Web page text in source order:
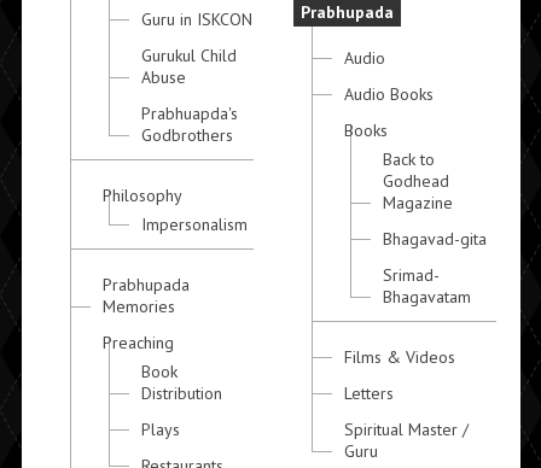
Guru in ISKCON
Gurukul Child
Abuse
Prabhuapda's
Godbrothers
Philosophy
Impersonalism
Prabhupada
Memories
Preaching
Book
Distribution
Plays
Prabhupada
Audio
Audio Books
Books
Back to
Godhead
Magazine
Bhagavad-gita
Srimad-
Bhagavatam
Films & Videos
Letters
Spiritual Master /
Guru